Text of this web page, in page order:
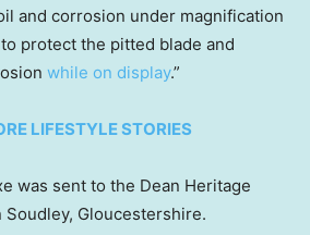
and corrosion under magnification
protect the pitted blade and
while on display.”
LIFESTYLE STORIES
was sent to the Dean Heritage
Soudley, Gloucestershire.